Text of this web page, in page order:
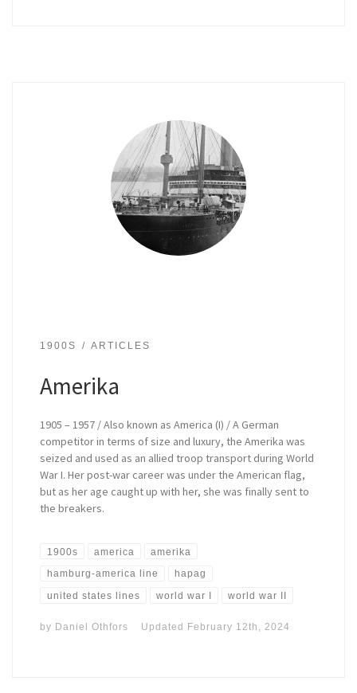
1900S ARTICLES
Amerika
1905 – 1957 / Also known as America (I) / A German
competitor in terms of size and luxury, the Amerika was
seized and used as an allied troop transport during World
War I. Her post-war career was under the American flag,
but as her age caught up with her, she was finally sent to
the breakers.
1900s america amerika
hamburg-america line hapag
united states lines world war I world war II
by Daniel Othfors Updated February 12th, 2024